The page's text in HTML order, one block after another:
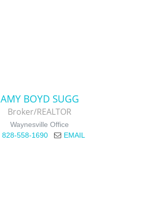
AMY BOYD SUGG
Broker/REALTOR
Waynesville Office
828-558-1690
EMAIL